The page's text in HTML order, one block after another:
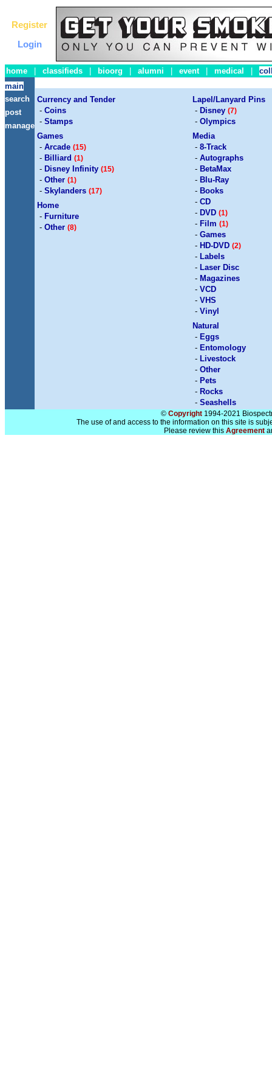
Register
Login
home classifieds bioorg alumni event medical
main
search
post
manage
Currency and Tender
- Coins
- Stamps
Games
- Arcade (15)
- Billiard (1)
- Disney Infinity (15)
- Other (1)
- Skylanders (17)
Home
- Furniture
- Other (8)
Lapel/Lanyard Pins
- Disney (7)
- Olympics
Media
- 8-Track
- Autographs
- BetaMax
- Blu-Ray
- Books
- CD
- DVD (1)
- Film (1)
- Games
- HD-DVD (2)
- Labels
- Laser Disc
- Magazines
- VCD
- VHS
- Vinyl
Natural
- Eggs
- Entomology
- Livestock
- Other
- Pets
- Rocks
- Seashells
© Copyright1994-2021
The use of and access to the information on this site is
Please review this Agreement